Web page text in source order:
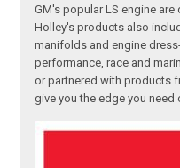
GM's popular LS engine
Holley's products also
manifolds and engine
performance, race and
or partnered with products
give you the edge you